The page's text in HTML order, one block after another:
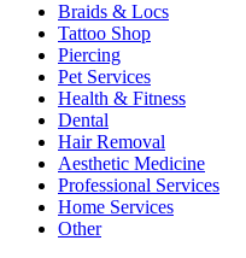
Braids & Locs
Tattoo Shop
Piercing
Pet Services
Health & Fitness
Dental
Hair Removal
Aesthetic Medicine
Professional Services
Home Services
Other